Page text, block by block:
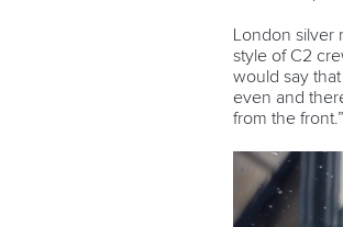
London
style of C2
would say
even and
from the front.”